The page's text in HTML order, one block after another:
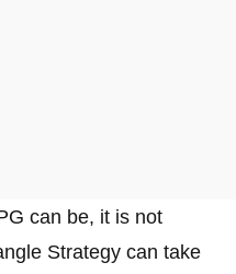
can be, it is not
Strategy can take